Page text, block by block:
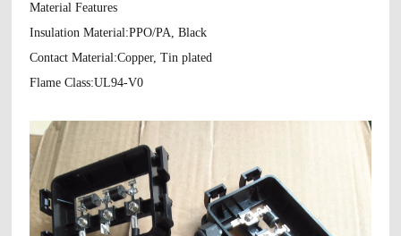
Material Features
Insulation Material:PPO/PA, Black
Contact Material:Copper, Tin plated
Flame Class:UL94-V0